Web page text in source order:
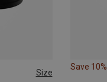
Size
Save 10%